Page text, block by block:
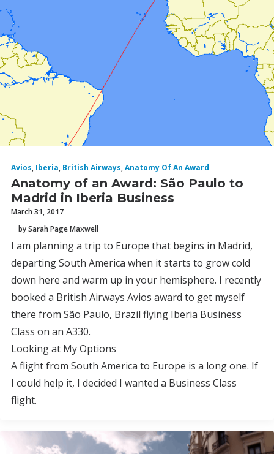
Avios, Iberia, British Airways,Anatomy Of An Award
Anatomy of an Award: São Paulo to
Madrid in Iberia Business
March 31, 2017
by Sarah Page Maxwell
I am planning a trip to Europe that begins in Madrid,
departing South America when it starts to grow cold
down here and warm up in your hemisphere. I recently
booked a British Airways Avios award to get myself
there from São Paulo, Brazil flying Iberia Business
Class on an A330.
Looking at My Options
A flight from South America to Europe is a long one. If
I could help it, I decided I wanted a Business Class
flight.